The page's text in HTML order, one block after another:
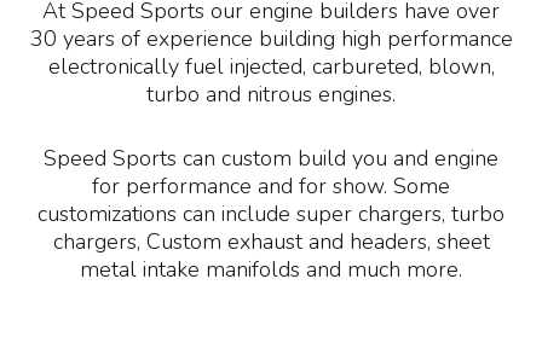
At Speed Sports our engine builders have over
30 years of experience building high performance
electronically fuel injected, carbureted, blown,
turbo and nitrous engines.
Speed Sports can custom build you and engine
for performance and for show. Some
customizations can include super chargers, turbo
chargers, Custom exhaust and headers, sheet
metal intake manifolds and much more.